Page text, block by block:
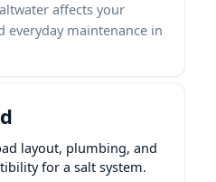
affects your
everyday maintenance in
layout, plumbing, and
for a salt system.